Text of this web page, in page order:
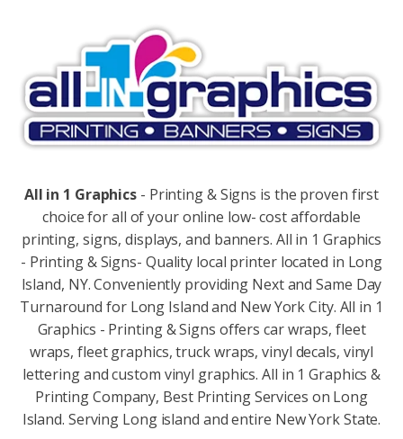
All in 1 Graphics - Printing & Signs is the proven first
choice for all of your online low- cost affordable
printing, signs, displays, and banners. All in 1 Graphics
- Printing & Signs- Quality local printer located in Long
Island, NY. Conveniently providing Next and Same Day
Turnaround for Long Island and New York City. All in 1
Graphics - Printing & Signs offers car wraps, fleet
wraps, fleet graphics, truck wraps, vinyl decals, vinyl
lettering and custom vinyl graphics. All in 1 Graphics &
Printing Company, Best Printing Services on Long
Island. Serving Long island and entire New York State.